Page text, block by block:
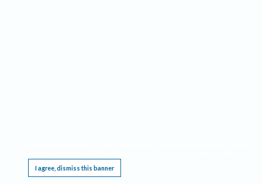
I agree, dismiss this banner